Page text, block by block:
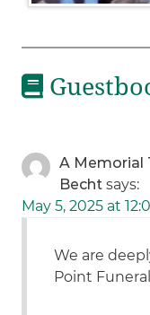
A Memorial
Becht says:
May 5, 2025 at
We are
Point